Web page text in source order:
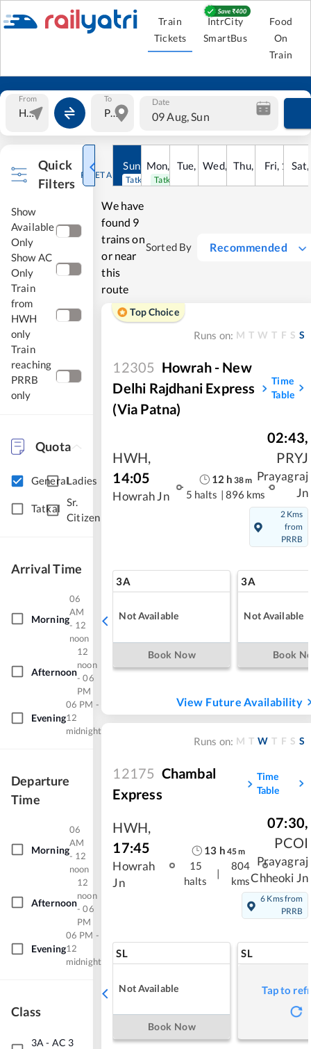
Train
Tickets
IntrCity
SmartBus
Food
On
Train
From To Date
09 Aug, Sun
Quick
Filters
RESET ALL
Show
Available
Only
Show AC
Only
Train
from
HWH
only
Train
reaching
PRRB
only
Quota
GeneralLadies
Tatkal
Sr.
Citizen
Arrival Time
Morning
06
AM
- 12
noon
Afternoon
12
noon
- 06
PM
Evening
06 PM -
12
midnight
Departure
Time
Morning
06
AM
- 12
noon
Afternoon
12
noon
- 06
PM
Evening
06 PM -
12
midnight
Class
3A - AC 3
Sun, 9Aug
Tatkal open
Mon, 10Aug
Tatkal open
Tue, 11Aug
Wed, 12Aug
Thu, 13 Aug
Fri, 14Sat,
We have
found 9
trains on
or near
this
route
Sorted By Recommended
Top Choice
Runs on: M T W T F S S
12305 Howrah - New
Delhi Rajdhani Express
(Via Patna)
Time
Table
HWH,
14:05
Howrah Jn
12 h 38m
5 halts | 896 kms
02:43,
PRYJ
Prayagraj
Jn
2 Kms
from
PRRB
3A
Not Available
Book Now
3A
Not Available
Book
View Future Availability
Runs on: M T W T F S S
12175 Chambal
Express
Time
Table
HWH,
17:45
Howrah
Jn
13 h 45m
15
halts
|
804
kms
07:30,
PCOI
Prayagraj
Chheoki Jn
6 Kms from
PRRB
SL
Not Available
Book Now
SL
Tap to